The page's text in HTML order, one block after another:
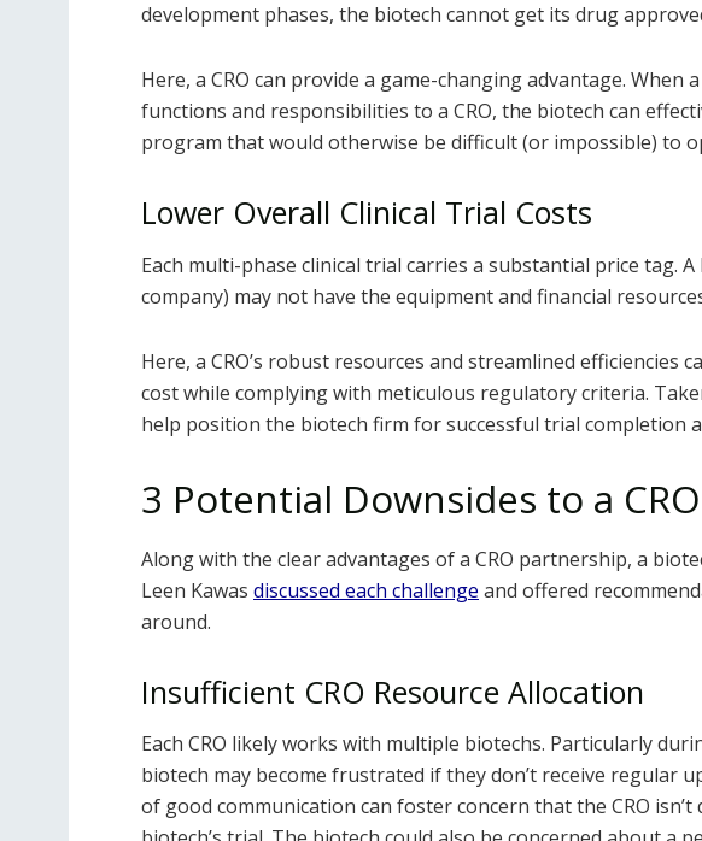
development phases, the biotech cannot get its drug
Here, a CRO can provide a game-changing advantage. When
functions and responsibilities to a CRO, the biotech can
program that would otherwise be difficult (or impossible) to
Lower Overall Clinical Trial Costs
Each multi-phase clinical trial carries a substantial price tag.
company) may not have the equipment and financial
Here, a CRO’s robust resources and streamlined efficiencies
cost while complying with meticulous regulatory criteria.
help position the biotech firm for successful trial completion
3 Potential Downsides to a
Along with the clear advantages of a CRO partnership, a
Leen Kawas discussed each challenge and offered
around.
Insufficient CRO Resource Allocation
Each CRO likely works with multiple biotechs. Particularly
biotech may become frustrated if they don’t receive regular
of good communication can foster concern that the CRO